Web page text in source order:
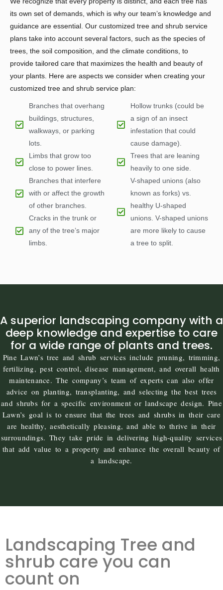
its own set of demands, which is why our team’s knowledge and
guidance are essential. Our customized tree and shrub service
plans take into account several factors, such as the species of
trees, the soil composition, and the climate conditions, to
provide tailored care that maximizes the health and beauty of
your plants. Here are aspects we consider when creating your
customized tree and shrub service plan:
Branches that overhang
buildings, structures,
walkways, or parking
lots.
Limbs that grow too
close to power lines.
Branches that interfere
with or affect the growth
of other branches.
Cracks in the trunk or
any of the tree’s major
limbs.
Hollow trunks (could be
a sign of an insect
infestation that could
cause damage).
Trees that are leaning
heavily to one side.
V-shaped unions (also
known as forks) vs.
healthy U-shaped
unions. V-shaped unions
are more likely to cause
a tree to split.
A superior landscaping company with a
deep knowledge and expertise to care
for a wide range of plants and trees.
Pine Lawn’s tree and shrub services include pruning, trimming,
fertilizing, pest control, disease management, and overall health
maintenance. The company’s team of experts can also offer
advice on planting, transplanting, and selecting the best trees
and shrubs for a specific environment or landscape design. Pine
Lawn’s goal is to ensure that the trees and shrubs in their care
are healthy, aesthetically pleasing, and able to thrive in their
surroundings. They take pride in delivering high-quality services
that add value to a property and enhance the overall beauty of
a landscape.
Landscaping Tree and
shrub care you can
count on